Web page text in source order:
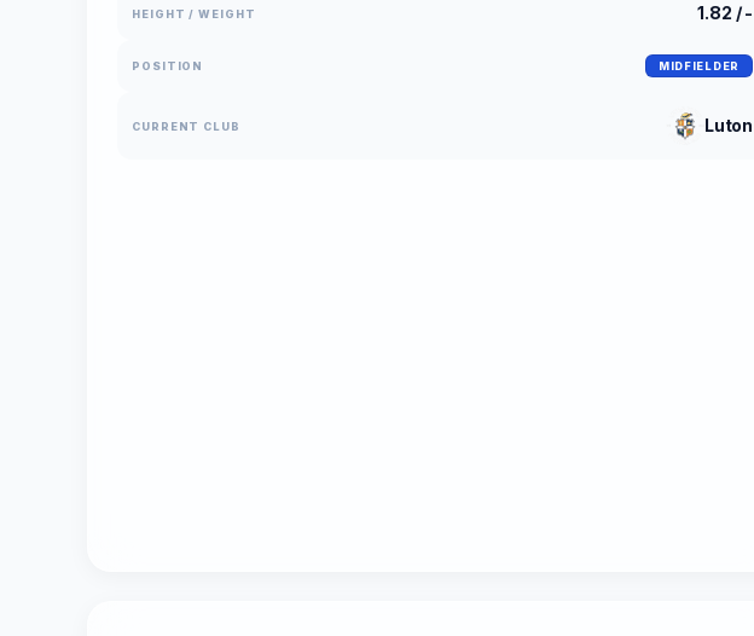
HEIGHT / WEIGHT 1.82 / -
POSITION MIDFIELDER
CURRENT CLUB Luton